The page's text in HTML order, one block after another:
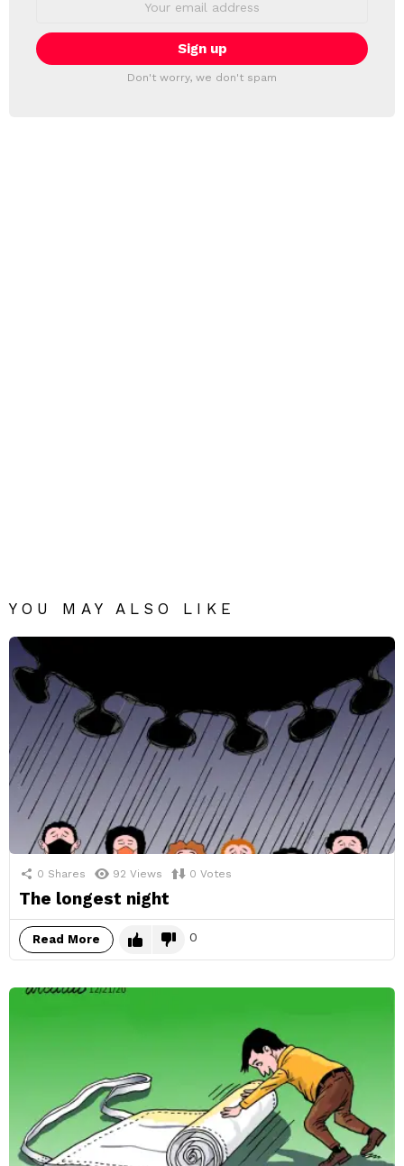
Don't worry, we don't spam
YOU MAY ALSO LIKE
0 Shares 92 Views 0 Votes
The longest night
Read More 0